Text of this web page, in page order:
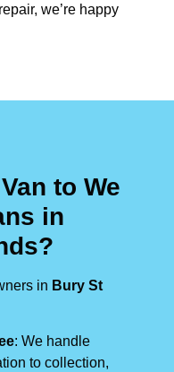
we’re happy
to We
in
in Bury St
: We handle
to collection,